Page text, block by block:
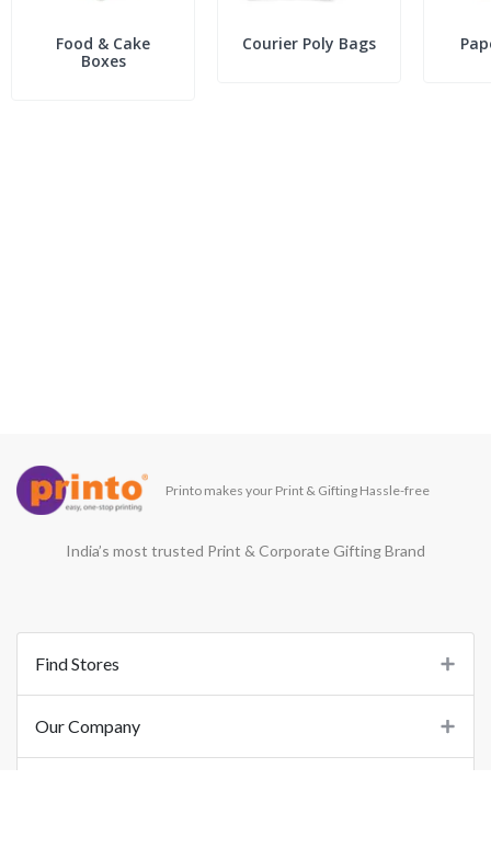
Food & Cake
Boxes
Courier Poly Bags
Printo makes your Print & Gifting Hassle-free
India’s most trusted Print & Corporate Gifting Brand
Find Stores
Our Company